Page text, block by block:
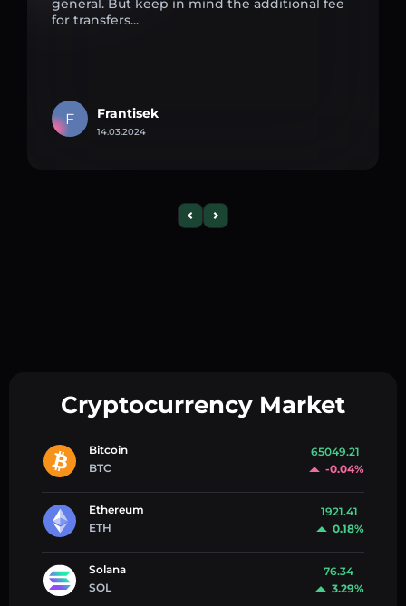
for transfers...
F Frantisek
14.03.2024
Cryptocurrency Market
Bitcoin
BTC
65049.21
-0.04%
Ethereum
ETH
1921.41
0.18%
Solana
SOL
76.34
3.29%